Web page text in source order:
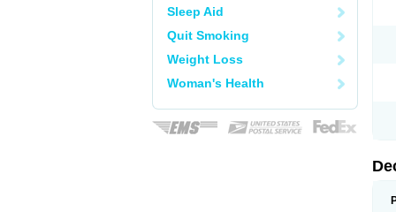
Sleep Aid
Quit Smoking
Weight Loss
Woman's Health